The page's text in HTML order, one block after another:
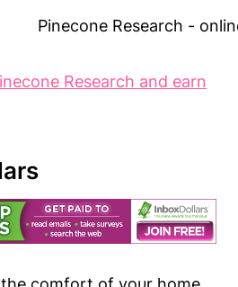
Research and earn